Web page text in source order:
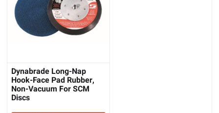
Dynabrade Long-Nap
Hook-Face Pad Rubber,
Non-Vacuum For SCM
Discs